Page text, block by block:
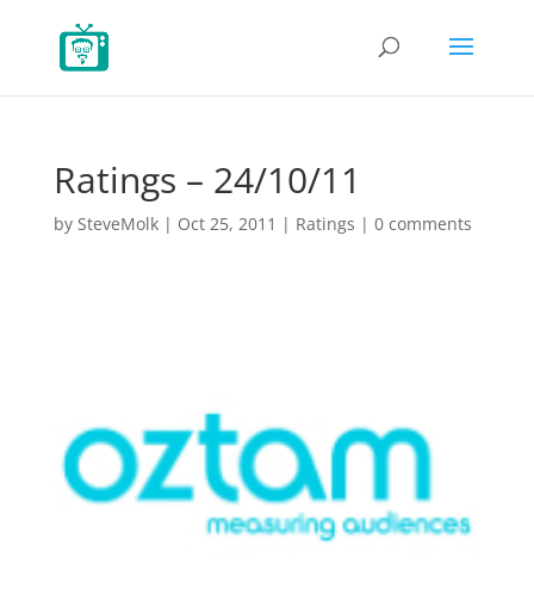
Ratings – 24/10/11
by SteveMolk| Oct 25, 2011 | Ratings | 0 comments